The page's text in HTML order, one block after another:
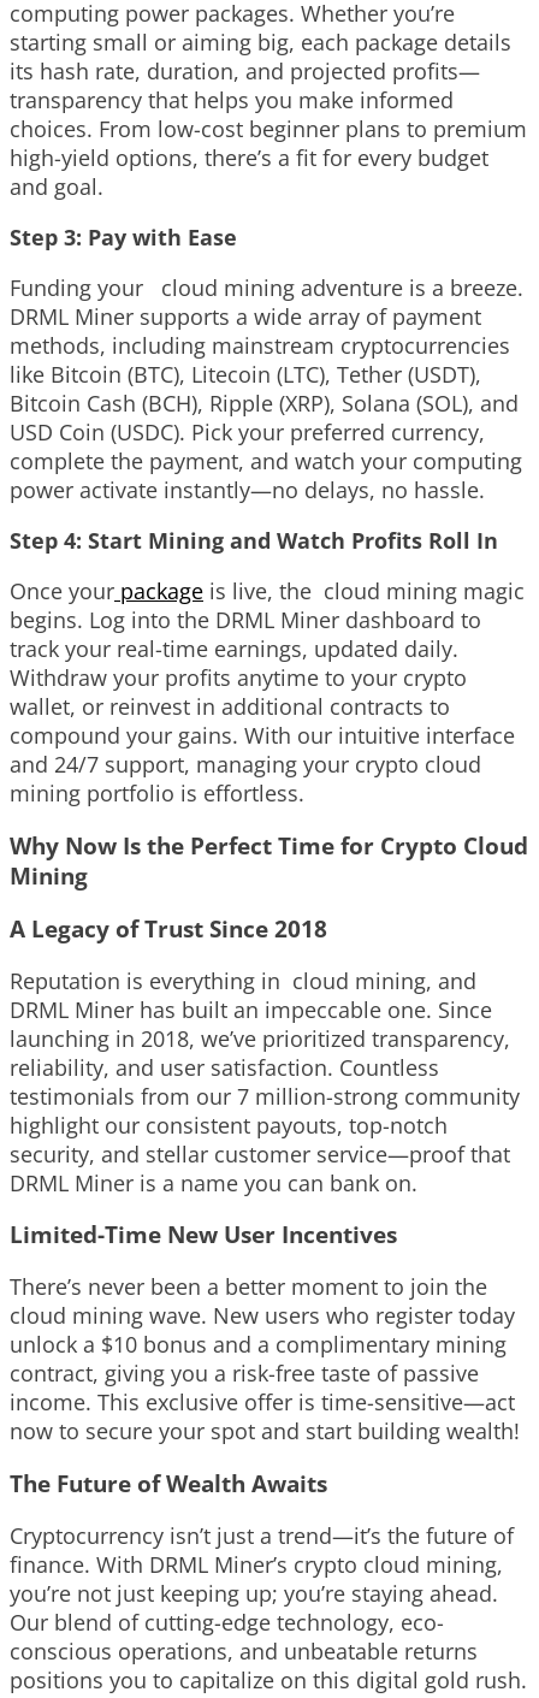
computing power packages. Whether you’re
starting small or aiming big, each package details
its hash rate, duration, and projected profits—
transparency that helps you make informed
choices. From low-cost beginner plans to premium
high-yield options, there’s a fit for every budget
and goal.
Step 3: Pay with Ease
Funding your cloud mining adventure is a breeze.
DRML Miner supports a wide array of payment
methods, including mainstream cryptocurrencies
like Bitcoin (BTC), Litecoin (LTC), Tether (USDT),
Bitcoin Cash (BCH), Ripple (XRP), Solana (SOL), and
USD Coin (USDC). Pick your preferred currency,
complete the payment, and watch your computing
power activate instantly—no delays, no hassle.
Step 4: Start Mining and Watch Profits Roll In
Once your package is live, the cloud mining magic
begins. Log into the DRML Miner dashboard to
track your real-time earnings, updated daily.
Withdraw your profits anytime to your crypto
wallet, or reinvest in additional contracts to
compound your gains. With our intuitive interface
and 24/7 support, managing your crypto cloud
mining portfolio is effortless.
Why Now Is the Perfect Time for Crypto Cloud
Mining
A Legacy of Trust Since 2018
Reputation is everything in cloud mining, and
DRML Miner has built an impeccable one. Since
launching in 2018, we’ve prioritized transparency,
reliability, and user satisfaction. Countless
testimonials from our 7 million-strong community
highlight our consistent payouts, top-notch
security, and stellar customer service—proof that
DRML Miner is a name you can bank on.
Limited-Time New User Incentives
There’s never been a better moment to join the
cloud mining wave. New users who register today
unlock a $10 bonus and a complimentary mining
contract, giving you a risk-free taste of passive
income. This exclusive offer is time-sensitive—act
now to secure your spot and start building wealth!
The Future of Wealth Awaits
Cryptocurrency isn’t just a trend—it’s the future of
finance. With DRML Miner’s crypto cloud mining,
you’re not just keeping up; you’re staying ahead.
Our blend of cutting-edge technology, eco-
conscious operations, and unbeatable returns
positions you to capitalize on this digital gold rush.